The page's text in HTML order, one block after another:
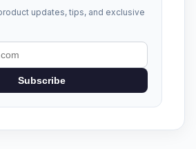
updates, tips, and exclusive
Subscribe